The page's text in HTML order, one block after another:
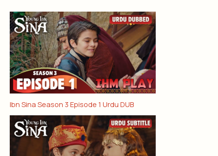
Ibn Sina Season 3 Episode 1 Urdu DUB